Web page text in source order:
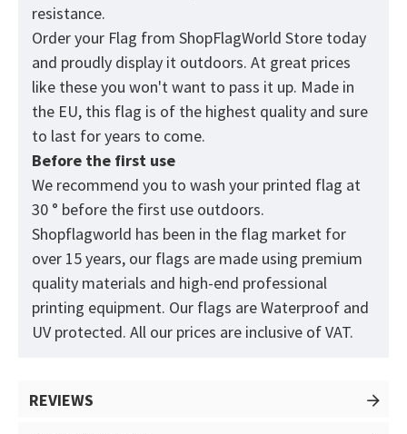
resistance.
Order your Flag from ShopFlagWorld Store today
and proudly display it outdoors. At great prices
like these you won't want to pass it up. Made in
the EU, this flag is of the highest quality and sure
to last for years to come.
Before the first use
We recommend you to wash your printed flag at
30 ° before the first use outdoors.
Shopflagworld has been in the flag market for
over 15 years, our flags are made using premium
quality materials and high-end professional
printing equipment. Our flags are Waterproof and
UV protected. All our prices are inclusive of VAT.
REVIEWS